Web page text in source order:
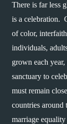
There is far less
is a celebration.
of color,
individuals,
grown each
sanctuary to
must remain
countries around
marriage